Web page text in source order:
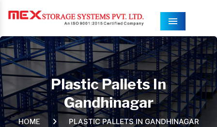
Menu
Plastic Pallets In
Gandhinagar
HOME PLASTIC PALLETS IN GANDHINAGAR